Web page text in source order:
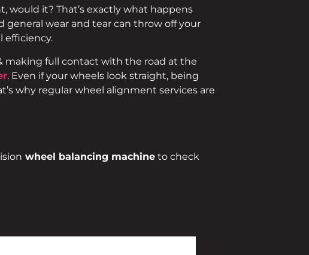
it? That’s exactly what happens
general wear and tear can throw off your
efficiency.
making full contact with the road at the
. Even if your wheels look straight, being
why regular wheel alignment services are
wheel balancing machineto check